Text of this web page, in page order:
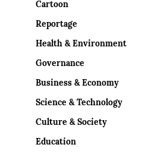
Cartoon
Reportage
Health & Environment
Governance
Business & Economy
Science & Technology
Culture & Society
Education